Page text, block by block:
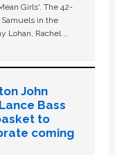
Girls'. The 42-
Samuels in the
Lohan, Rachel …
John
Bass
to
coming